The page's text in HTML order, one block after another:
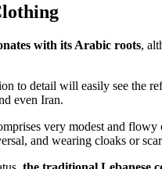
with its Arabic roots,
to detail will easily see the
even Iran.
very modest and
and wearing cloaks or